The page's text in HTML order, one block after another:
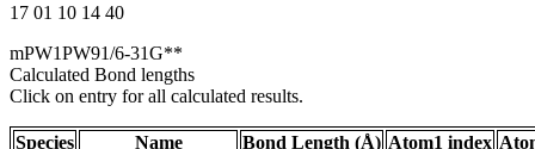
17 01 10 14 40
mPW1PW91/6-31G**
Calculated Bond lengths
Click on entry for all calculated results.
Species Name Bond Length (Å) Atom1 index